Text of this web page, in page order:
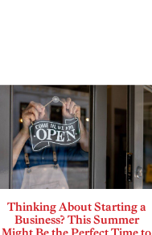
Thinking About Starting a
Business? This Summer